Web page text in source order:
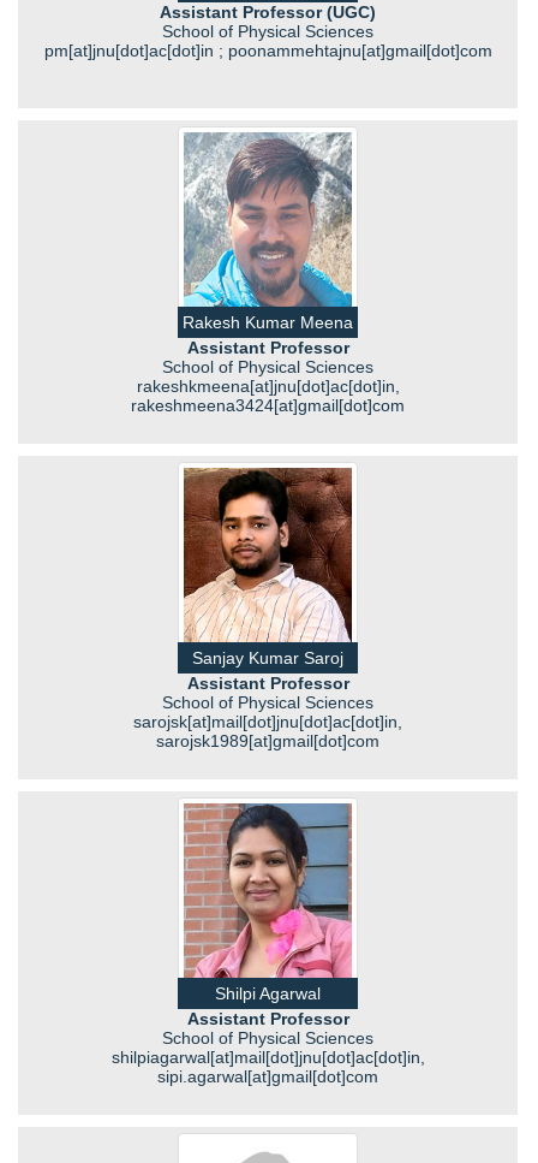
Assistant Professor (UGC)
School of Physical Sciences
pm[at]jnu[dot]ac[dot]in ; poonammehtajnu[at]gmail[dot]com
Rakesh Kumar Meena
Assistant Professor
School of Physical Sciences
rakeshkmeena[at]jnu[dot]ac[dot]in,
rakeshmeena3424[at]gmail[dot]com
Sanjay Kumar Saroj
Assistant Professor
School of Physical Sciences
sarojsk[at]mail[dot]jnu[dot]ac[dot]in,
sarojsk1989[at]gmail[dot]com
Shilpi Agarwal
Assistant Professor
School of Physical Sciences
shilpiagarwal[at]mail[dot]jnu[dot]ac[dot]in,
sipi.agarwal[at]gmail[dot]com